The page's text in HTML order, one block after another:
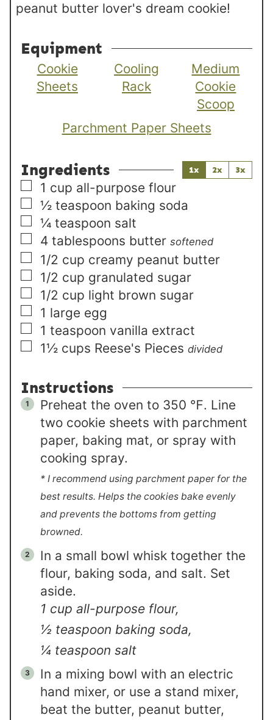
peanut butter lover's dream cookie!
Equipment
Cookie
Sheets
Cooling
Rack
Medium
Cookie
Scoop
Parchment Paper Sheets
Ingredients 1x 2x 3x
▢
1 cup all-purpose flour
▢
½ teaspoon baking soda
▢
¼ teaspoon salt
▢
4 tablespoons butter softened
▢
1/2 cup creamy peanut butter
▢
1/2 cup granulated sugar
▢
1/2 cup light brown sugar
▢
1 large egg
▢
1 teaspoon vanilla extract
▢
1½ cups Reese's Pieces divided
Instructions
Preheat the oven to 350 ℉. Line
two cookie sheets with parchment
paper, baking mat, or spray with
cooking spray.
* I recommend using parchment paper for the
best results. Helps the cookies bake evenly
and prevents the bottoms from getting
browned.
In a small bowl whisk together the
flour, baking soda, and salt. Set
aside.
1 cup all-purpose flour,
½ teaspoon baking soda,
¼ teaspoon salt
In a mixing bowl with an electric
hand mixer, or use a stand mixer,
beat the butter, peanut butter,